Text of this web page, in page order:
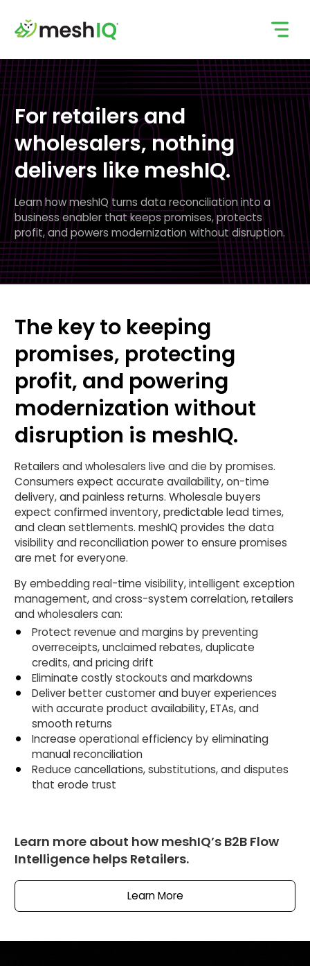
content
For retailers and
wholesalers, nothing
delivers like meshIQ.
Learn how meshIQ turns data reconciliation into a
business enabler that keeps promises, protects
profit, and powers modernization without disruption.
The key to keeping
promises, protecting
profit, and powering
modernization without
disruption is meshIQ.
Retailers and wholesalers live and die by promises.
Consumers expect accurate availability, on-time
delivery, and painless returns. Wholesale buyers
expect confirmed inventory, predictable lead times,
and clean settlements. meshIQ provides the data
visibility and reconciliation power to ensure promises
are met for everyone.
By embedding real-time visibility, intelligent exception
management, and cross-system correlation, retailers
and wholesalers can:
Protect revenue and margins by preventing
overreceipts, unclaimed rebates, duplicate
credits, and pricing drift
Eliminate costly stockouts and markdowns
Deliver better customer and buyer experiences
with accurate product availability, ETAs, and
smooth returns
Increase operational efficiency by eliminating
manual reconciliation
Reduce cancellations, substitutions, and disputes
that erode trust
Learn more about how meshIQ’s B2B Flow
Intelligence helps Retailers.
Learn More